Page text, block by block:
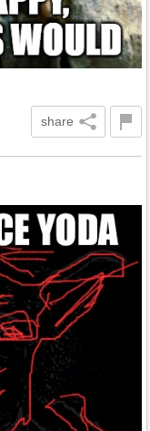
share